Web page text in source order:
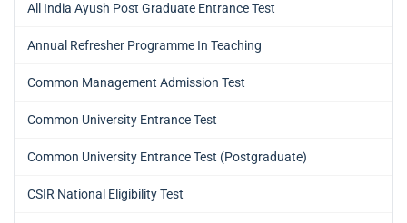
All India Ayush Post Graduate Entrance Test
Annual Refresher Programme In Teaching
Common Management Admission Test
Common University Entrance Test
Common University Entrance Test (Postgraduate)
CSIR National Eligibility Test